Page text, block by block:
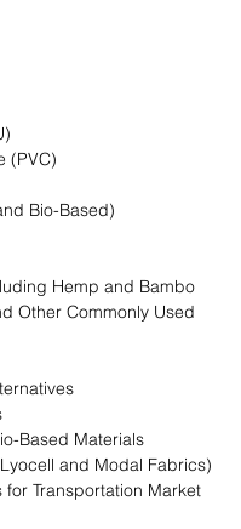
(PVC)
Bio-Based)
Hemp and Bambo
Other Commonly Used
Based Materials
and Modal Fabrics)
Transportation Market